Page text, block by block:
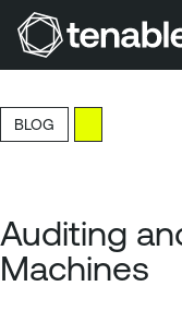
Skip to Main Content
Skip to Footer
BLOG
Auditing
Machines